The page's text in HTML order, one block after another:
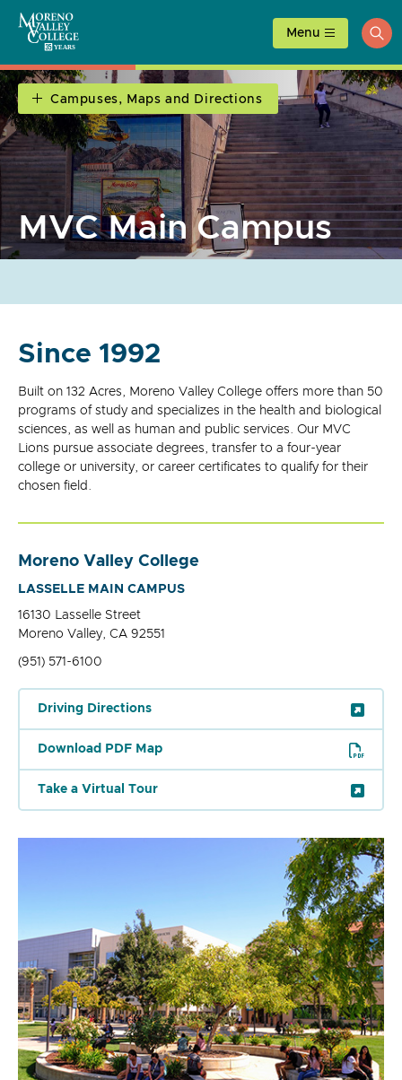
content
Menu
Campuses, Maps and Directions
MVC Main Campus
Since 1992
Built on 132 Acres, Moreno Valley College offers more than 50
programs of study and specializes in the health and biological
sciences, as well as human and public services. Our MVC
Lions pursue associate degrees, transfer to a four-year
college or university, or career certificates to qualify for their
chosen field.
Moreno Valley College
LASSELLE MAIN CAMPUS
16130 Lasselle Street
Moreno Valley, CA 92551
(951) 571-6100
Driving Directions
Download PDF Map
Take a Virtual Tour